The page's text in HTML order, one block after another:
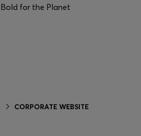
Bold for the Planet
CORPORATE WEBSITE